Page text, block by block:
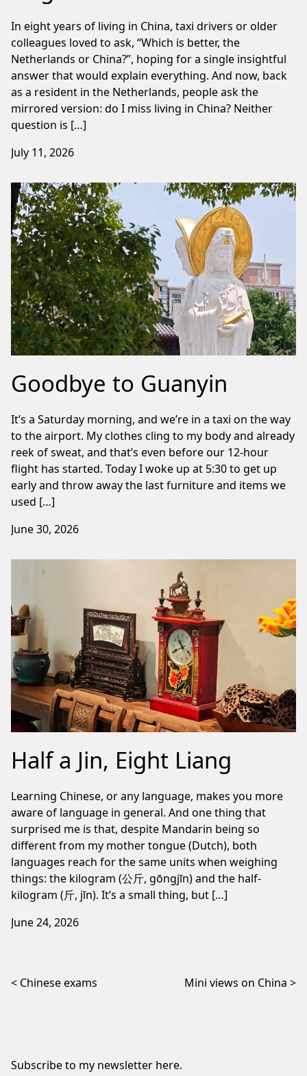
In eight years of living in China, taxi drivers or older
colleagues loved to ask, “Which is better, the
Netherlands or China?”, hoping for a single insightful
answer that would explain everything. And now, back
as a resident in the Netherlands, people ask the
mirrored version: do I miss living in China? Neither
question is […]
July 11, 2026
Goodbye to Guanyin
It’s a Saturday morning, and we’re in a taxi on the way
to the airport. My clothes cling to my body and already
reek of sweat, and that’s even before our 12-hour
flight has started. Today I woke up at 5:30 to get up
early and throw away the last furniture and items we
used […]
June 30, 2026
Half a Jin, Eight Liang
Learning Chinese, or any language, makes you more
aware of language in general. And one thing that
surprised me is that, despite Mandarin being so
different from my mother tongue (Dutch), both
languages reach for the same units when weighing
things: the kilogram (公斤, gōngjīn) and the half-
kilogram (斤, jīn). It’s a small thing, but […]
June 24, 2026
Post navigation
Chinese exams Mini views on China
Subscribe to my newsletter here.